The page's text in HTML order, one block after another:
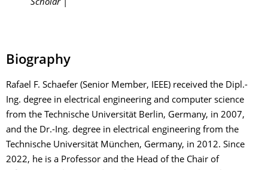
Scholar|
Biography
Rafael F. Schaefer (Senior Member, IEEE) received the Dipl.-
Ing. degree in electrical engineering and computer science
from the Technische Universität Berlin, Germany, in 2007,
and the Dr.-Ing. degree in electrical engineering from the
Technische Universität München, Germany, in 2012. Since
2022, he is a Professor and the Head of the Chair of